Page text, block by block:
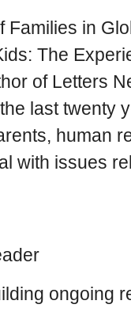
Families in
The
of Letters
last twenty
human
with issues
ongoing